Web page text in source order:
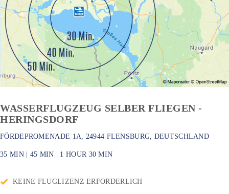
WASSERFLUGZEUG SELBER FLIEGEN -
HERINGSDORF
FÖRDEPROMENADE 1A, 24944 FLENSBURG, DEUTSCHLAND
35 MIN| 45 MIN 1 HOUR 30 MIN
KEINE FLUGLIZENZ ERFORDERLICH